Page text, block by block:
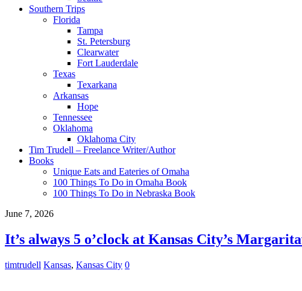
Southern Trips
Florida
Tampa
St. Petersburg
Clearwater
Fort Lauderdale
Texas
Texarkana
Arkansas
Hope
Tennessee
Oklahoma
Oklahoma City
Tim Trudell – Freelance Writer/Author
Books
Unique Eats and Eateries of Omaha
100 Things To Do in Omaha Book
100 Things To Do in Nebraska Book
June 7, 2026
It’s always 5 o’clock at Kansas City’s
timtrudell Kansas, Kansas City 0